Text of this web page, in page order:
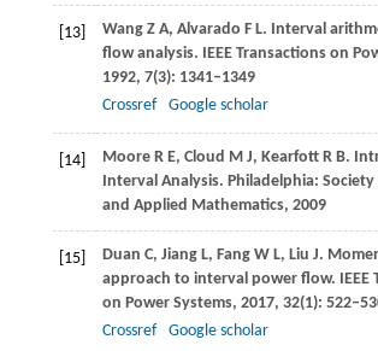
[13] WangZ A, Alvarado F L. Interval
flow analysis. IEEE Transactions on
1992, 7(3): 1341–1349
Crossref
Google scholar
[14] MooreR E, Cloud M J, Kearfott R B.
Interval Analysis. Philadelphia:
and Applied Mathematics, 2009
[15] Duan C, Jiang L, FangW L, Liu J.
approach to interval power flow. IEEE
on Power Systems, 2017, 32(1):
Crossref
Google scholar